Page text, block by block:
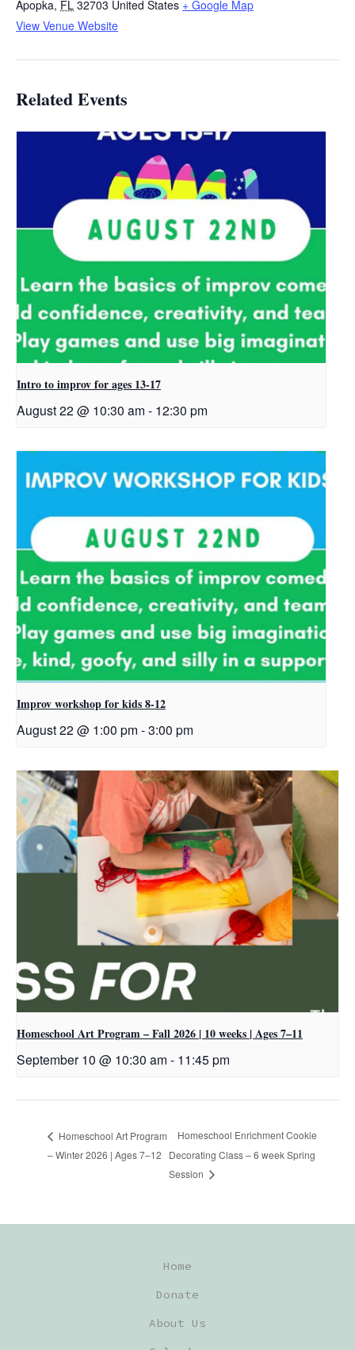
Apopka, FL 32703 United States + Google Map
View Venue Website
Related Events
Intro to improv for ages 13-17
August 22 @ 10:30 am - 12:30 pm
Improv workshop for kids 8-12
August 22 @ 1:00 pm -3:00 pm
Homeschool Art Program – Fall 2026 | 10 weeks | Ages 7–11
September 10 @ 10:30 am - 11:45 pm
Homeschool Art Program
– Winter 2026 | Ages 7–12
Homeschool Enrichment Cookie
Decorating Class – 6 week Spring
Session
Home
Donate
About Us